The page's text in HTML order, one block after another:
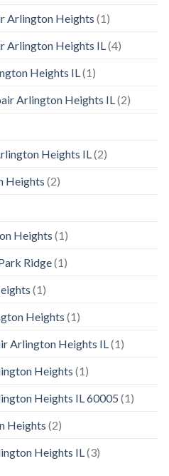
Arlington Heights (1)
Arlington Heights IL (4)
Heights IL (1)
Arlington Heights IL (2)
Heights IL (2)
Heights (2)
Heights (1)
Ridge(1)
(1)
Heights (1)
Arlington Heights IL (1)
Heights (1)
Heights IL 60005 (1)
Heights (2)
Heights IL (3)